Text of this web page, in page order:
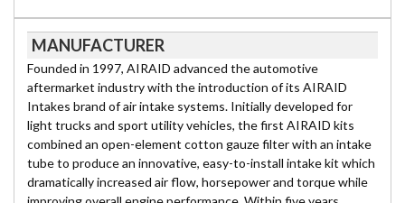
MANUFACTURER
Founded in 1997, AIRAID advanced the automotive
aftermarket industry with the introduction of its AIRAID
Intakes brand of air intake systems. Initially developed for
light trucks and sport utility vehicles, the first AIRAID kits
combined an open-element cotton gauze filter with an intake
tube to produce an innovative, easy-to-install intake kit which
dramatically increased air flow, horsepower and torque while